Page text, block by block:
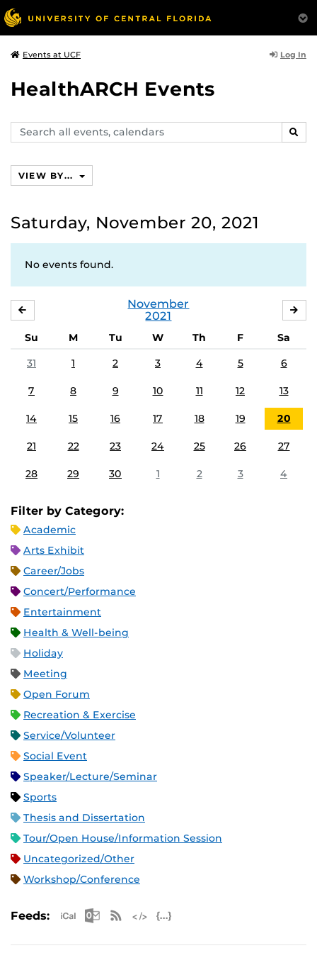
Events at UCF Log In
HealthARCH Events
Search
events,
VIEW BY...
Saturday, November 20, 2021
No events found.
November
2021
Su M Tu W Th F
Sa
31
1 2 3 4 5 6
7 8 9 10 11 12 13
14 15 16 17 18 19 20
21 22 23 24 25 26 27
28 29 30 1 2 3 4
Filter by Category:
Academic
Arts Exhibit
Career/Jobs
Concert/Performance
Entertainment
Health & Well-being
Holiday
Meeting
Open Forum
Recreation & Exercise
Service/Volunteer
Social Event
Speaker/Lecture/Seminar
Sports
Thesis and Dissertation
Tour/Open House/Information Session
Uncategorized/Other
Workshop/Conference
Feeds: Apple iCal Feed (ICS)
Microsoft Outlook Feed (ICS)
RSS Feed